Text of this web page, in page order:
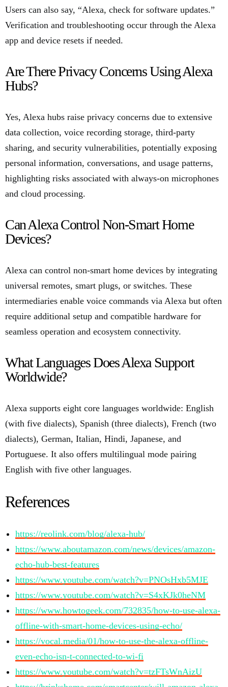
Users can also say, “Alexa, check for software updates.”
Verification and troubleshooting occur through the Alexa
app and device resets if needed.
Are There Privacy Concerns Using Alexa
Hubs?
Yes, Alexa hubs raise privacy concerns due to extensive
data collection, voice recording storage, third-party
sharing, and security vulnerabilities, potentially exposing
personal information, conversations, and usage patterns,
highlighting risks associated with always-on microphones
and cloud processing.
Can Alexa Control Non-Smart Home
Devices?
Alexa can control non-smart home devices by integrating
universal remotes, smart plugs, or switches. These
intermediaries enable voice commands via Alexa but often
require additional setup and compatible hardware for
seamless operation and ecosystem connectivity.
What Languages Does Alexa Support
Worldwide?
Alexa supports eight core languages worldwide: English
(with five dialects), Spanish (three dialects), French (two
dialects), German, Italian, Hindi, Japanese, and
Portuguese. It also offers multilingual mode pairing
English with five other languages.
References
https://reolink.com/blog/alexa-hub/
https://www.aboutamazon.com/news/devices/amazon-
echo-hub-best-features
https://www.youtube.com/watch?v=PNOsHxb5MJE
https://www.youtube.com/watch?v=S4xKJk0heNM
https://www.howtogeek.com/732835/how-to-use-alexa-
offline-with-smart-home-devices-using-echo/
https://vocal.media/01/how-to-use-the-alexa-offline-
even-echo-isn-t-connected-to-wi-fi
https://www.youtube.com/watch?v=tzFTsWnAizU